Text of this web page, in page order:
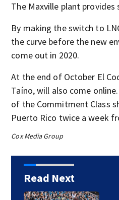
The Maxville plant provides
By making the switch to
the curve before the new
come out in 2020.
At the end of October El
Taíno, will also come
of the Commitment Class
Puerto Rico twice a week
Cox Media Group
Read Next